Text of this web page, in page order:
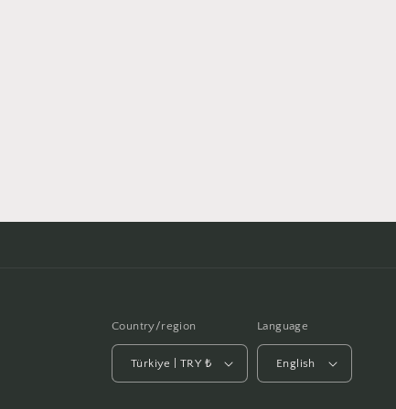
Country/region
Türkiye | TRY ₺
Language
English